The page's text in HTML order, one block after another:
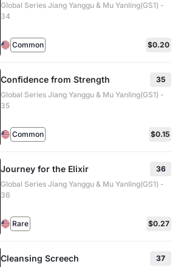
Global Series Jiang Yanggu & Mu Yanling(GS1) -
34
Common $0.20
Confidence from Strength
35
Global Series Jiang Yanggu & Mu Yanling(GS1) -
35
Common $0.15
Journey for the Elixir
36
Global Series Jiang Yanggu & Mu Yanling(GS1) -
36
Rare $0.27
Cleansing Screech
37